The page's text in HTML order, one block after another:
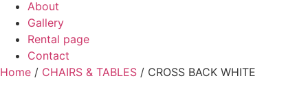
About
Gallery
Rental page
Contact
Home / CHAIRS & TABLES / CROSS BACK WHITE